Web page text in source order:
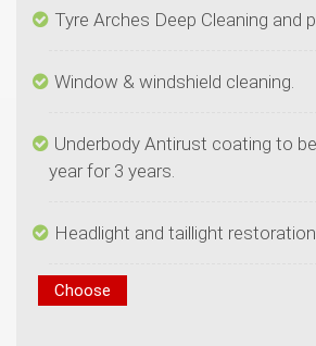
Underbody Antirust coating to